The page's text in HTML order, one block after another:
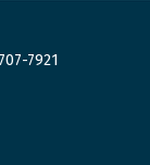
7921